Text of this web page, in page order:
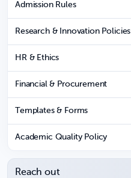
Admission Rules
Research & Innovation Policies
HR & Ethics
Financial & Procurement
Templates & Forms
Academic Quality Policy
Reach out